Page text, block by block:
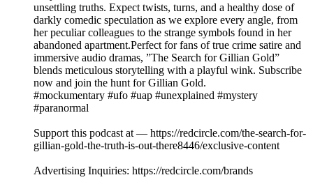
unsettling truths. Expect twists, turns, and a healthy dose of
darkly comedic speculation as we explore every angle, from
her peculiar colleagues to the strange symbols found in her
abandoned apartment.Perfect for fans of true crime satire and
immersive audio dramas, ”The Search for Gillian Gold”
blends meticulous storytelling with a playful wink. Subscribe
now and join the hunt for Gillian Gold.
#mockumentary #ufo #uap #unexplained #mystery
#paranormal
Support this podcast at — https://redcircle.com/the-search-for-
gillian-gold-the-truth-is-out-there8446/exclusive-content
Advertising Inquiries: https://redcircle.com/brands